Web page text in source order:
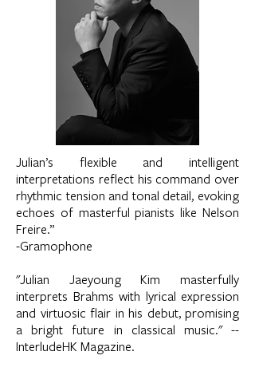
Julian’s flexible and intelligent
interpretations reflect his command over
rhythmic tension and tonal detail, evoking
echoes of masterful pianists like Nelson
Freire.”
-Gramophone
"Julian Jaeyoung Kim masterfully
interprets Brahms with lyrical expression
and virtuosic flair in his debut, promising
a bright future in classical music." --
InterludeHK Magazine.